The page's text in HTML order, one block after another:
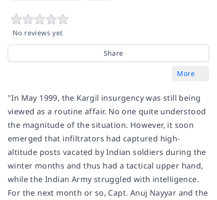
No reviews yet
Share
More
"In May 1999, the Kargil insurgency was still being
viewed as a routine affair. No one quite understood
the magnitude of the situation. However, it soon
emerged that infiltrators had captured high-
altitude posts vacated by Indian soldiers during the
winter months and thus had a tactical upper hand,
while the Indian Army struggled with intelligence.
For the next month or so, Capt. Anuj Nayyar and the